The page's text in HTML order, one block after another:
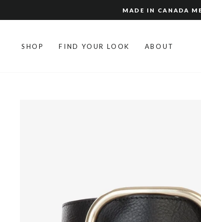
to
MADE IN CANADA
SHOP FIND YOUR LOOK ABOUT